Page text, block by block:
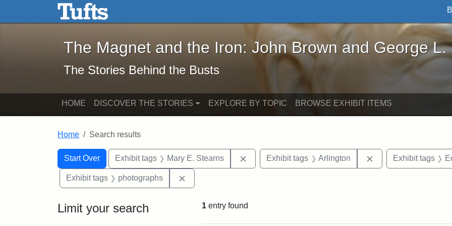
Skip to main content Skip to search
The Magnet and the Iron: John Brown and George L. Stearns - Online
The Magnet and the Iron: John Brown and George L.
The Stories Behind the Busts
HOME DISCOVER THE STORIES EXPLORE BY TOPIC BROWSE EXHIBIT ITEMS
Home Search results
Search
Search Constraints
Start Over
You searched for:Exhibit tags Mary E. Stearns Remove constraint Exhibit tags: Mary E. Stearns
Exhibit tags Arlington Remove constraint
Exhibit tags
Exhibit tags photographs
Limit your search 1 entry found